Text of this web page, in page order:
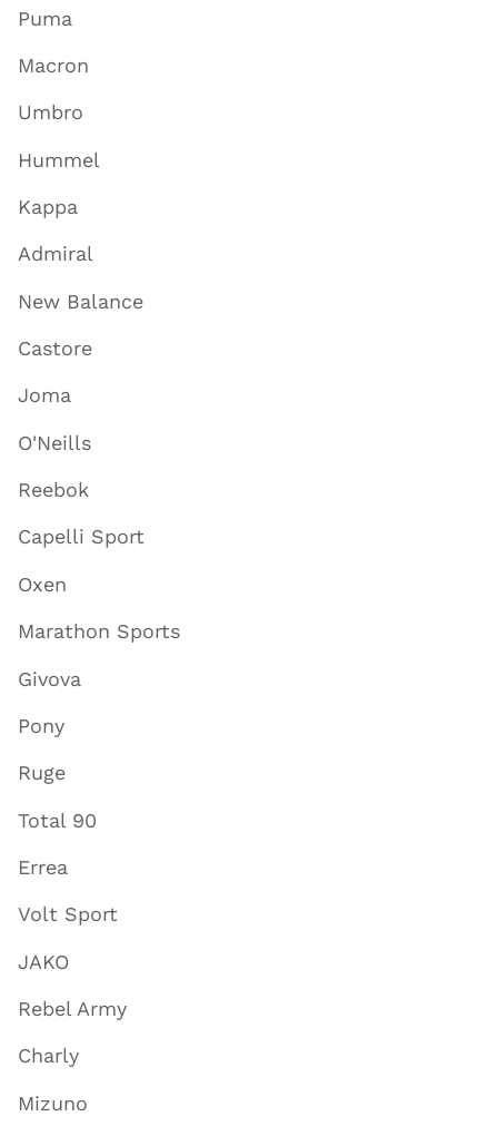
Puma
Macron
Umbro
Hummel
Kappa
Admiral
New Balance
Castore
Joma
O'Neills
Reebok
Capelli Sport
Oxen
Marathon Sports
Givova
Pony
Ruge
Total 90
Errea
Volt Sport
JAKO
Rebel Army
Charly
Mizuno